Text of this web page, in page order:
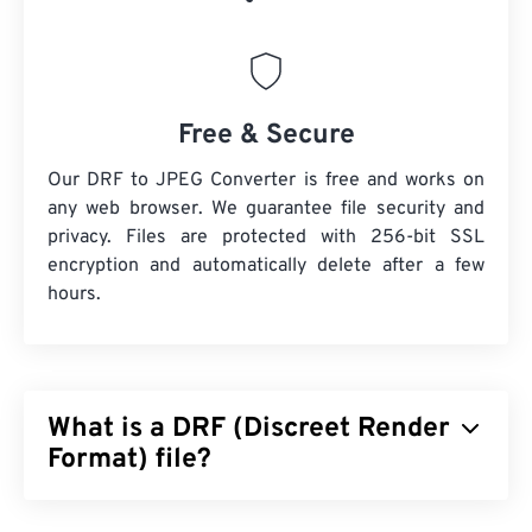
Free & Secure
Our DRF to JPEG Converter is free and works on
any web browser. We guarantee file security and
privacy. Files are protected with 256-bit SSL
encryption and automatically delete after a few
hours.
What is a DRF (Discreet Render
Format) file?